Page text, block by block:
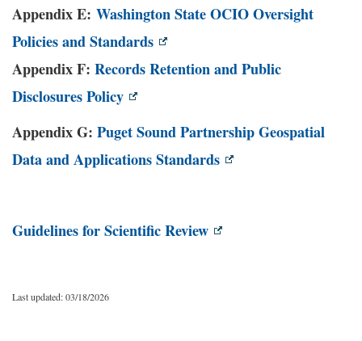
Appendix E: Washington State OCIO Oversight
Policies and Standards
Appendix F: Records Retention and Public
Disclosures Policy
Appendix G: Puget Sound Partnership Geospatial
Data and Applications Standards
Guidelines for Scientific Review
Last updated: 03/18/2026